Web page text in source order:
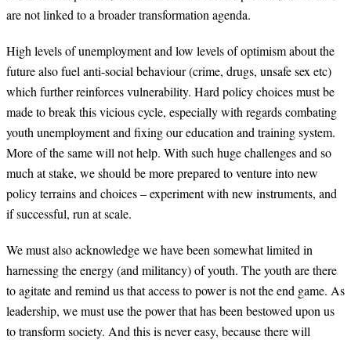
are not linked to a broader transformation agenda.
High levels of unemployment and low levels of optimism about the
future also fuel anti-social behaviour (crime, drugs, unsafe sex etc)
which further reinforces vulnerability. Hard policy choices must be
made to break this vicious cycle, especially with regards combating
youth unemployment and fixing our education and training system.
More of the same will not help. With such huge challenges and so
much at stake, we should be more prepared to venture into new
policy terrains and choices – experiment with new instruments, and
if successful, run at scale.
We must also acknowledge we have been somewhat limited in
harnessing the energy (and militancy) of youth. The youth are there
to agitate and remind us that access to power is not the end game. As
leadership, we must use the power that has been bestowed upon us
to transform society. And this is never easy, because there will